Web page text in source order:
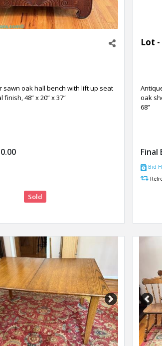
sawn oak hall bench with lift up seat
48” x 20” x 37”
Sold
Lot -
oak
68”
Final
Bid
Next